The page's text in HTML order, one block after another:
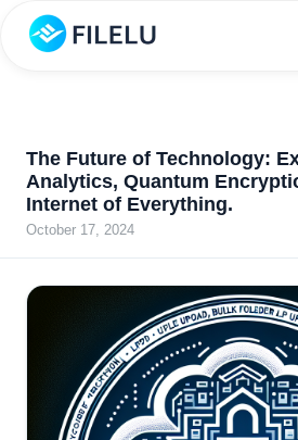
The Future of Technology:
Analytics, Quantum
Internet of Everything.
October 17, 2024